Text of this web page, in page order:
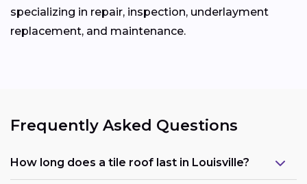
specializing in repair, inspection, underlayment
replacement, and maintenance.
Frequently Asked Questions
How long does a tile roof last in Louisville?